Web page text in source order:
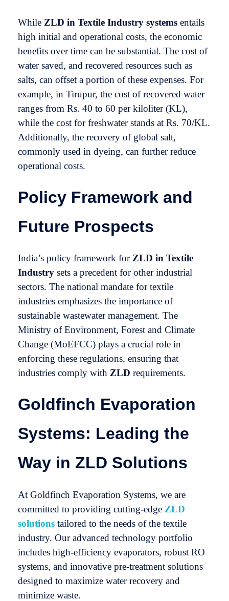
While ZLD in Textile Industry systems entails
high initial and operational costs, the economic
benefits over time can be substantial. The cost of
water saved, and recovered resources such as
salts, can offset a portion of these expenses. For
example, in Tirupur, the cost of recovered water
ranges from Rs. 40 to 60 per kiloliter (KL),
while the cost for freshwater stands at Rs. 70/KL.
Additionally, the recovery of global salt,
commonly used in dyeing, can further reduce
operational costs.
Policy Framework and
Future Prospects
India’s policy framework forZLD in Textile
Industry sets a precedent for other industrial
sectors. The national mandate for textile
industries emphasizes the importance of
sustainable wastewater management. The
Ministry of Environment, Forest and Climate
Change (MoEFCC) plays a crucial role in
enforcing these regulations, ensuring that
industries comply with ZLD requirements.
Goldfinch Evaporation
Systems: Leading the
Way in ZLD Solutions
At Goldfinch Evaporation Systems, we are
committed to providing cutting-edge ZLD
solutions tailored to the needs of the textile
industry. Our advanced technology portfolio
includes high-efficiency evaporators, robust RO
systems, and innovative pre-treatment solutions
designed to maximize water recovery and
minimize waste.